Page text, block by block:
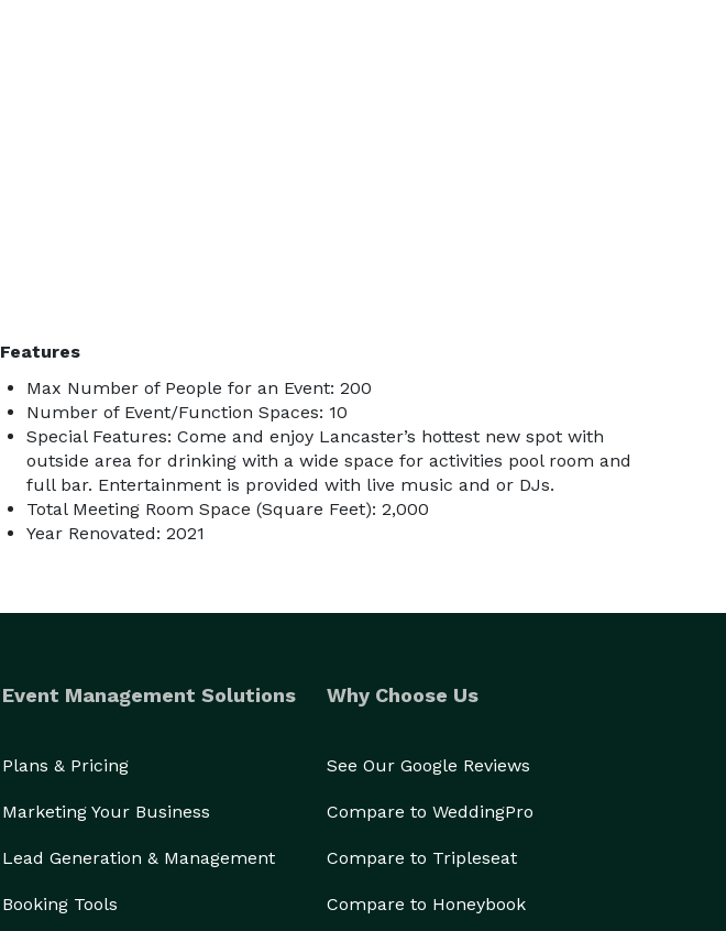
Features
Max Number of People for an Event: 200
Number of Event/Function Spaces: 10
Special Features: Come and enjoy Lancaster’s hottest new spot with
outside area for drinking with a wide space for activities pool room and
full bar. Entertainment is provided with live music and or DJs.
Total Meeting Room Space (Square Feet): 2,000
Year Renovated: 2021
Event Management Solutions
Plans & Pricing
Marketing Your Business
Lead Generation & Management
Booking Tools
Why Choose Us
See Our Google Reviews
Compare to WeddingPro
Compare to Tripleseat
Compare to Honeybook